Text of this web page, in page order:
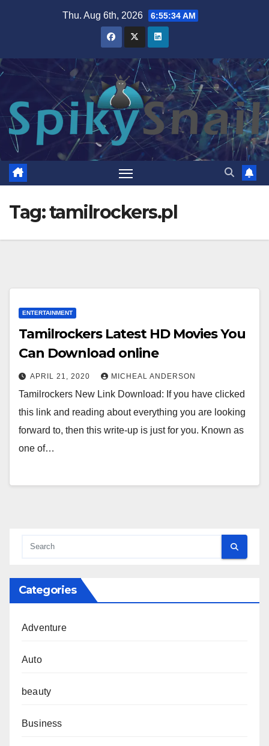
Thu. Aug 6th, 2026 6:55:34 AM
Tag:tamilrockers.pl
ENTERTAINMENT
Tamilrockers Latest HD Movies You
Can Download online
APRIL 21, 2020 MICHEAL ANDERSON
Tamilrockers New Link Download: If you have clicked
this link and reading about everything you are looking
forward to, then this write-up is just for you. Known as
one of…
Categories
Adventure
Auto
beauty
Business